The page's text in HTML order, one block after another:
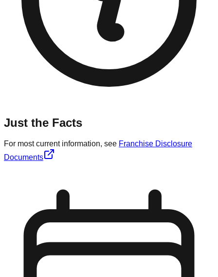
Just the Facts
For most current information, see Franchise Disclosure
Documents